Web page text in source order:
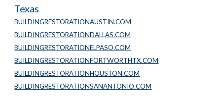
Texas
BUILDINGRESTORATIONAUSTIN.COM
BUILDINGRESTORATIONDALLAS.COM
BUILDINGRESTORATIONELPASO.COM
BUILDINGRESTORATIONFORTWORTHTX.COM
BUILDINGRESTORATIONHOUSTON.COM
BUILDINGRESTORATIONSANANTONIO.COM